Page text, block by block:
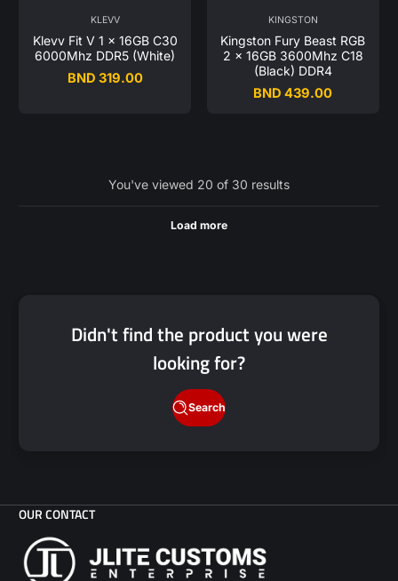
KLEVV
Klevv Fit V 1 x 16GB C30
6000Mhz DDR5 (White)
Regular
BND 319.00
KINGSTON
Kingston Fury Beast RGB
2 x 16GB 3600Mhz C18
(Black) DDR4
Regular
BND 439.00
You've viewed 20 of 30 results
Load more
Didn't find the product you were
looking for?
Search
OUR CONTACT